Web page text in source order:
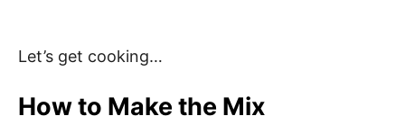
Let’s get cooking…
How to Make the Mix